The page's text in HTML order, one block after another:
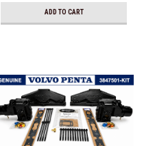
ADD TO CART